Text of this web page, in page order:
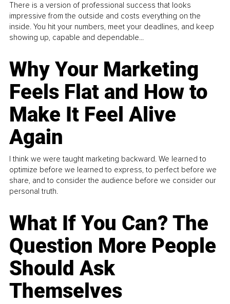
There is a version of professional success that looks
impressive from the outside and costs everything on the
inside. You hit your numbers, meet your deadlines, and keep
showing up, capable and dependable...
Why Your Marketing
Feels Flat and How to
Make It Feel Alive
Again
I think we were taught marketing backward. We learned to
optimize before we learned to express, to perfect before we
share, and to consider the audience before we consider our
personal truth.
What If You Can? The
Question More People
Should Ask
Themselves